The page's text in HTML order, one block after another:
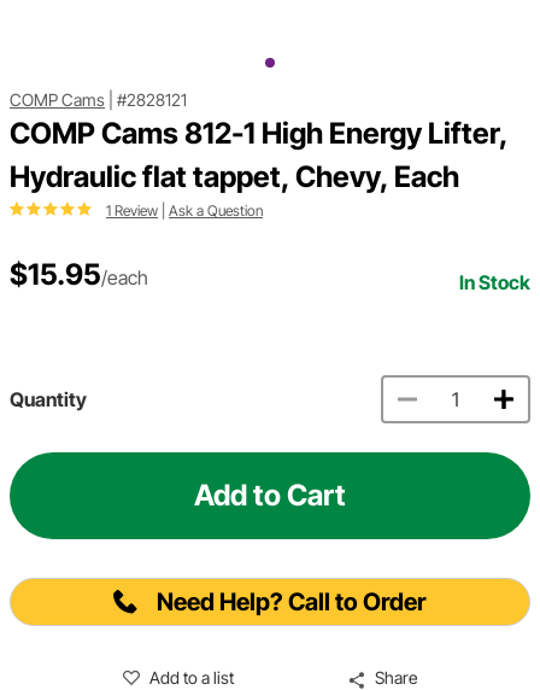
COMP Cams #2828121
COMP Cams 812-1 High Energy Lifter,
Hydraulic flat tappet, Chevy, Each
1 Review Ask a Question
$15.95/each In Stock
Quantity
Add to Cart
Need Help? Call to Order
Add to a list Share